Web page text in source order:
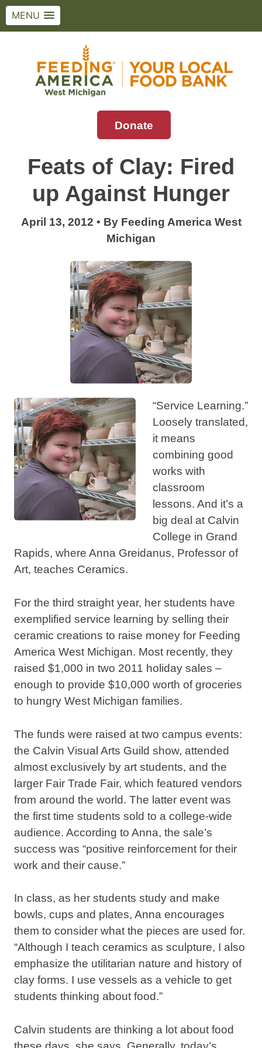
MENU
Feeding America West Michigan
Solving hunger in West Michigan and the
Donate
Feats of Clay: Fired
up Against Hunger
April 13, 2012 • By Feeding America West
Michigan
“Service Learning.”
Loosely translated,
it means
combining good
works with
classroom
lessons. And it’s a
big deal at Calvin
College in Grand
Rapids, where Anna Greidanus, Professor of
Art, teaches Ceramics.
For the third straight year, her students have
exemplified service learning by selling their
ceramic creations to raise money for Feeding
America West Michigan. Most recently, they
raised $1,000 in two 2011 holiday sales –
enough to provide $10,000 worth of groceries
to hungry West Michigan families.
The funds were raised at two campus events:
the Calvin Visual Arts Guild show, attended
almost exclusively by art students, and the
larger Fair Trade Fair, which featured vendors
from around the world. The latter event was
the first time students sold to a college-wide
audience. According to Anna, the sale’s
success was “positive reinforcement for their
work and their cause.”
In class, as her students study and make
bowls, cups and plates, Anna encourages
them to consider what the pieces are used for.
“Although I teach ceramics as sculpture, I also
emphasize the utilitarian nature and history of
clay forms. I use vessels as a vehicle to get
students thinking about food.”
Calvin students are thinking a lot about food